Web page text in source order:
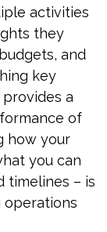
activities
they
and
key
a
of
how your
you can
timelines – is
operations